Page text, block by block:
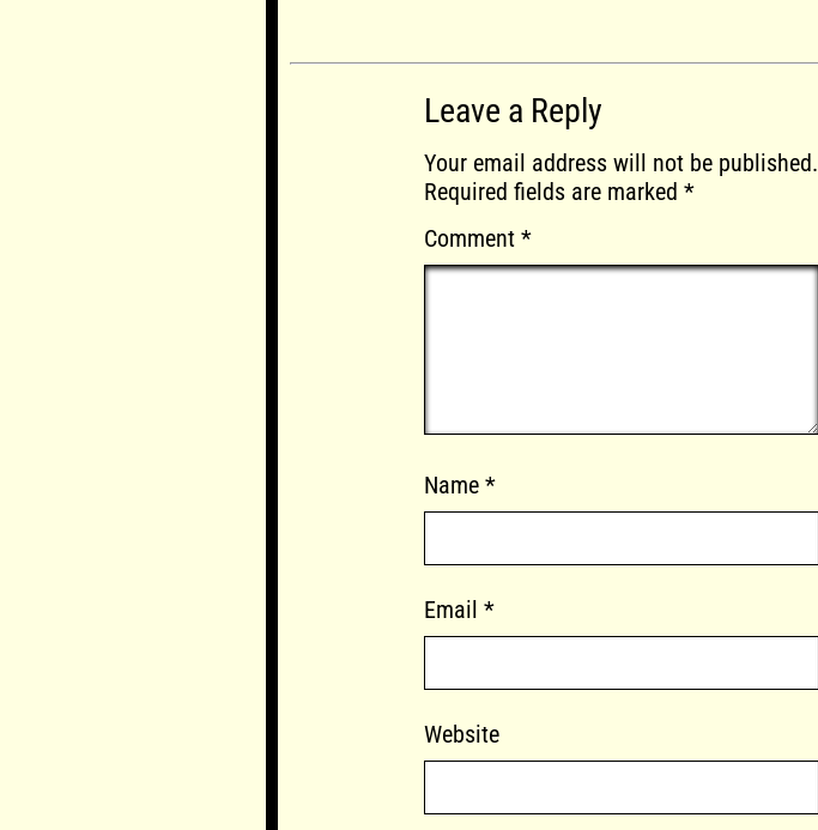
Leave a Reply
Your email address will not be published.
Required fields are marked *
Comment *
Name *
Email *
Website